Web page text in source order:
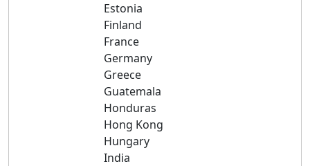
Estonia
Finland
France
Germany
Greece
Guatemala
Honduras
Hong Kong
Hungary
India